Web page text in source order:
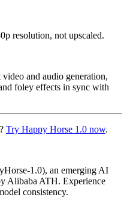
resolution, not upscaled.
and audio generation,
foley effects in sync with
Try Happy Horse 1.0 now.
1.0), an emerging AI
Alibaba ATH. Experience
consistency.